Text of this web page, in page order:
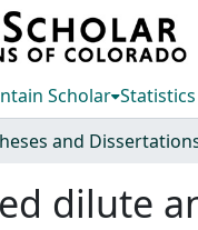
Scholar Statistics
and
dilute